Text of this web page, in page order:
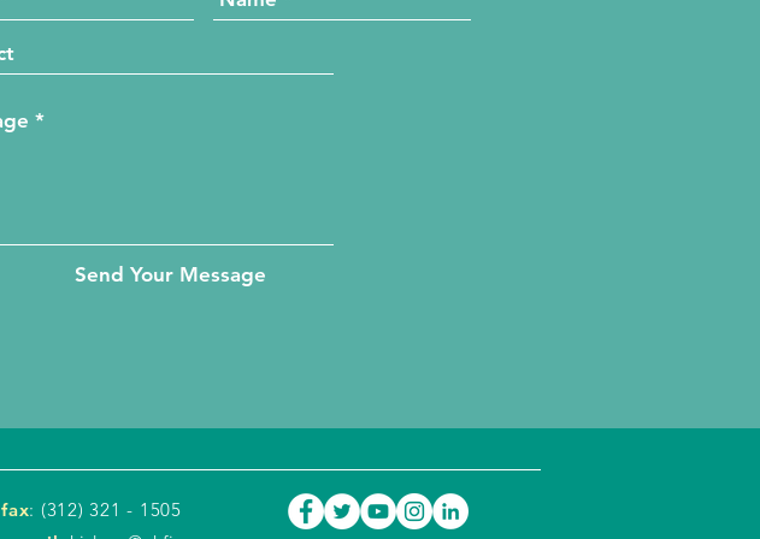
Send Your Message
fax: (312) 321 - 1505